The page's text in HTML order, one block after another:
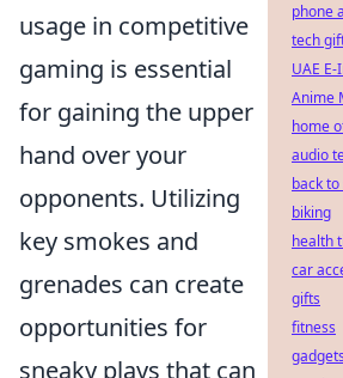
usage in competitive
gaming is essential
for gaining the upper
hand over your
opponents. Utilizing
key smokes and
grenades can create
opportunities for
sneaky plays that can
phone
tech
UAE
Anime
home
audio
back
biking
health
car
gifts
fitness
gadgets